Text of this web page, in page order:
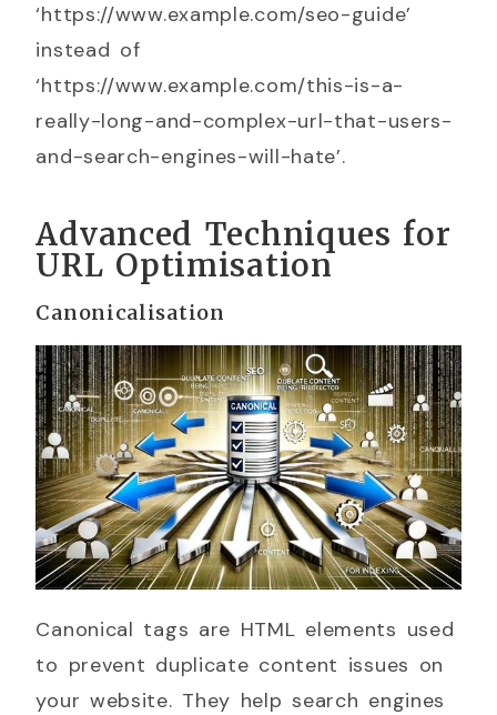
‘https://www.example.com/seo-guide’
instead of
‘https://www.example.com/this-is-a-
really-long-and-complex-url-that-users-
and-search-engines-will-hate’.
Advanced Techniques for
URL Optimisation
Canonicalisation
Canonical tags are HTML elements used
to prevent duplicate content issues on
your website. They help search engines